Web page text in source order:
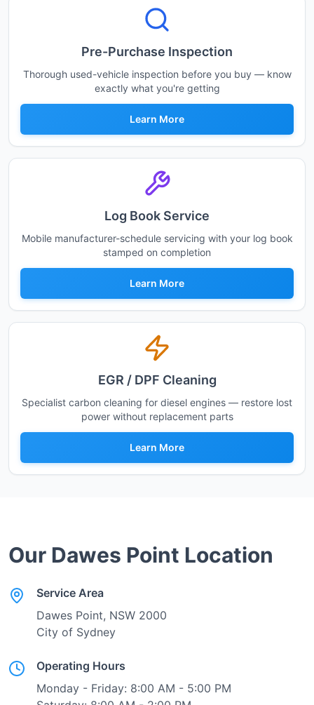
Pre-Purchase Inspection
Thorough used-vehicle inspection before you buy — know
exactly what you're getting
Learn More
Log Book Service
Mobile manufacturer-schedule servicing with your log book
stamped on completion
Learn More
EGR / DPF Cleaning
Specialist carbon cleaning for diesel engines — restore lost
power without replacement parts
Learn More
Our Dawes Point Location
Service Area
Dawes Point, NSW 2000
City of Sydney
Operating Hours
Monday - Friday: 8:00 AM - 5:00 PM